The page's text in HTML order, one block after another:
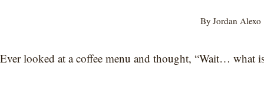
By Jordan Alexo
Ever looked at a coffee menu and thought, “Wait… what